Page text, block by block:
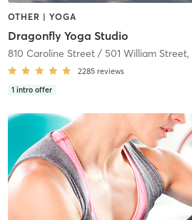
OTHER | YOGA
Dragonfly Yoga Studio
810 Caroline Street / 501 William Street,
2285 reviews
1 intro offer